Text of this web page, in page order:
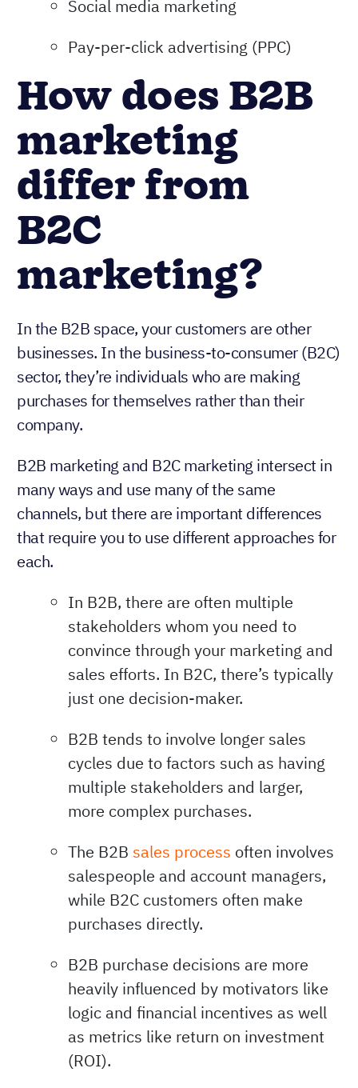
Social media marketing
Pay-per-click advertising (PPC)
How does B2B
marketing
differ from
B2C
marketing?
In the B2B space, your customers are other
businesses. In the business-to-consumer (B2C)
sector, they’re individuals who are making
purchases for themselves rather than their
company.
B2B marketing and B2C marketing intersect in
many ways and use many of the same
channels, but there are important differences
that require you to use different approaches for
each.
In B2B, there are often multiple
stakeholders whom you need to
convince through your marketing and
sales efforts. In B2C, there’s typically
just one decision-maker.
B2B tends to involve longer sales
cycles due to factors such as having
multiple stakeholders and larger,
more complex purchases.
The B2B sales process often involves
salespeople and account managers,
while B2C customers often make
purchases directly.
B2B purchase decisions are more
heavily influenced by motivators like
logic and financial incentives as well
as metrics like return on investment
(ROI).